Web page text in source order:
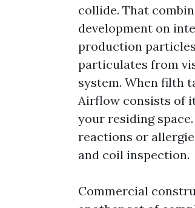
collide. That
development on
production
particulates from
system. When filth
Airflow consists of
your residing
reactions or
and coil inspection.
Commercial